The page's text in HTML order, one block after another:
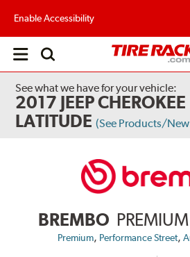
Enable Accessibility
Open
See what we have for your vehicle:
2017 JEEP
LATITUDE (See Products/New
BREMBO
Premium, Performance Street,